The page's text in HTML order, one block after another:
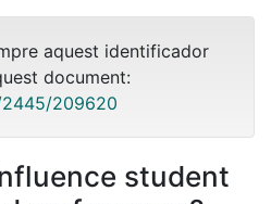
aquest identificador
document:
209620
student